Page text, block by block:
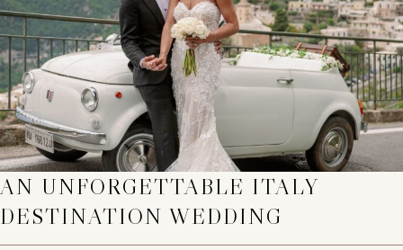
AN UNFORGETTABLE ITALY
DESTINATION WEDDING